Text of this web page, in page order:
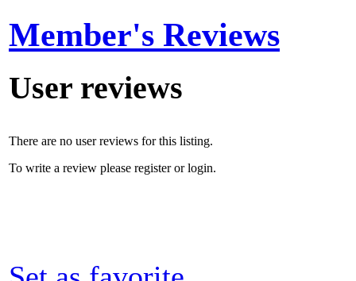
Member's Reviews
User reviews
There are no user reviews for this listing.
To write a review please register or login.